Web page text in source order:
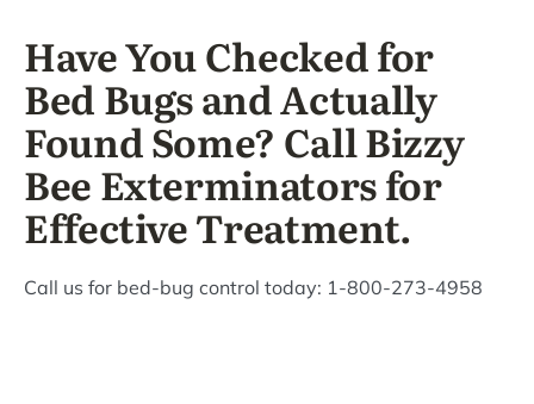
Have You Checked for
Bed Bugs and Actually
Found Some? Call Bizzy
Bee Exterminators for
Effective Treatment.
Call us for bed-bug control today: 1-800-273-4958